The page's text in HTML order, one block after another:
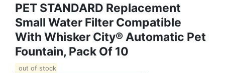
PET STANDARD Replacement
Small Water Filter Compatible
With Whisker City® Automatic Pet
Fountain, Pack Of 10
out of stock